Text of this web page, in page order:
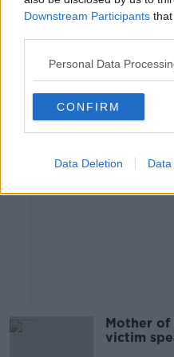
Downstream Participants
Personal Data
CONFIRM
Data Deletion Data
Mother of
victim